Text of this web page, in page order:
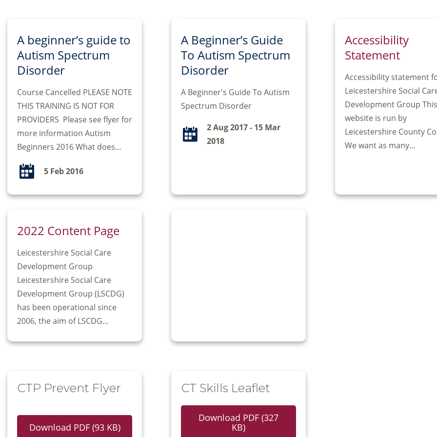
A beginner’s guide to
Autism Spectrum
Disorder
Course Cancelled PLEASE NOTE
THIS TRAINING IS NOT FOR
PROVIDERS Please see flyer for
more information Autism
Beginners 2016 What does…
5 Feb 2016
A Beginner’s Guide
To Autism Spectrum
Disorder
A Beginner's Guide To Autism
Spectrum Disorder
2 Aug 2017 - 15 Mar
2018
Accessibility
Statement
Accessibility statement
Leicestershire Social
Development Group This
website is run by
Leicestershire County
We want as many…
2022 Content Page
Leicestershire Social Care
Development Group
Leicestershire Social Care
Development Group (LSCDG)
has been operational since
2006, the aim of LSCDG…
CTP Prevent Flyer
Download PDF (93 KB)
CT Skills Leaflet
Download PDF (327
KB)